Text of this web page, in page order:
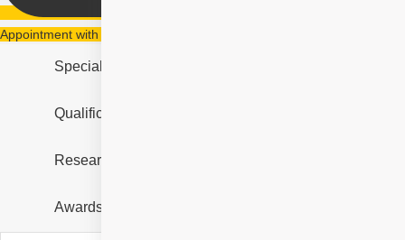
Appointment with Dr. Gurvinder Singh Randhawa
Specialities
Qualification & Experience
Research & Designation
Awards and Recognition